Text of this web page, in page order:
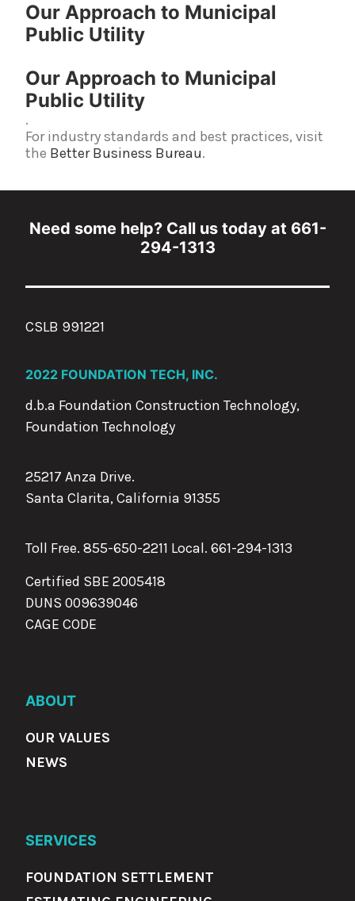
Our Approach to Municipal
Public Utility
Our Approach to Municipal
Public Utility
.
For industry standards and best practices, visit
the Better Business Bureau.
Need some help? Call us today at 661-
294-1313
CSLB 991221
2022 FOUNDATION TECH, INC.
d.b.a Foundation Construction Technology,
Foundation Technology
25217 Anza Drive.
Santa Clarita, California 91355
Toll Free. 855-650-2211 Local. 661-294-1313
Certified SBE 2005418
DUNS 009639046
CAGE CODE
ABOUT
OUR VALUES
NEWS
SERVICES
FOUNDATION SETTLEMENT